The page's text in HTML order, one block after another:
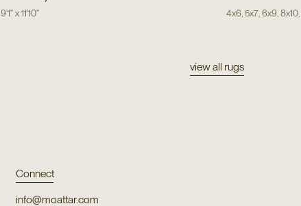
9'1"x11'10" 4x6 5x7, 6x9 8x10,
view all rugs
Connect
info@moattar.com